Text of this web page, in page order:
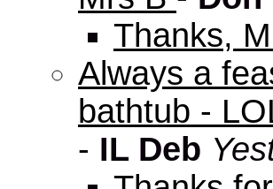
Thanks,
Always a
bathtub -
- IL Deb